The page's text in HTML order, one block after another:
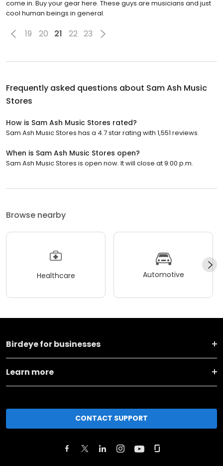
come in. Buy your gear here. These guys are musicians and just
cool human beings in general.
19 20 21 22 23
Frequently asked questions about Sam Ash Music
Stores
How is Sam Ash Music Stores rated?
Sam Ash Music Stores has a 4.7 star rating with 1,551 reviews.
When is Sam Ash Music Stores open?
Sam Ash Music Stores is open now. It will close at 9:00 p.m.
Browse nearby
Healthcare Automotive
Birdeye for businesses
Learn more
CONTACT SUPPORT